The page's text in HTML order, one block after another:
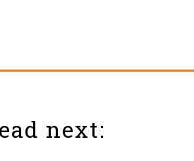
next: